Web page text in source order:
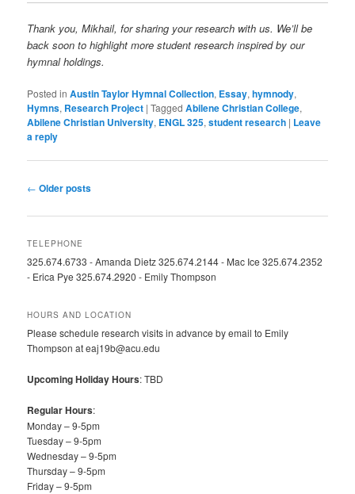
Thank you, Mikhail, for sharing your research with us. We’ll be
back soon to highlight more student research inspired by our
hymnal holdings.
Posted in Austin Taylor Hymnal Collection, Essay,hymnody,
Hymns, Research Project |Tagged Abilene Christian College,
Abilene Christian University, ENGL 325,student research | Leave
a reply
Post
← Older posts
TELEPHONE
325.674.6733 - Amanda Dietz 325.674.2144 - Mac Ice 325.674.2352
- Erica Pye 325.674.2920 - Emily Thompson
HOURS AND LOCATION
Please schedule research visits in advance by email to Emily
Thompson at eaj19b@acu.edu
Upcoming Holiday Hours: TBD
Regular Hours:
Monday – 9-5pm
Tuesday – 9-5pm
Wednesday – 9-5pm
Thursday – 9-5pm
Friday – 9-5pm